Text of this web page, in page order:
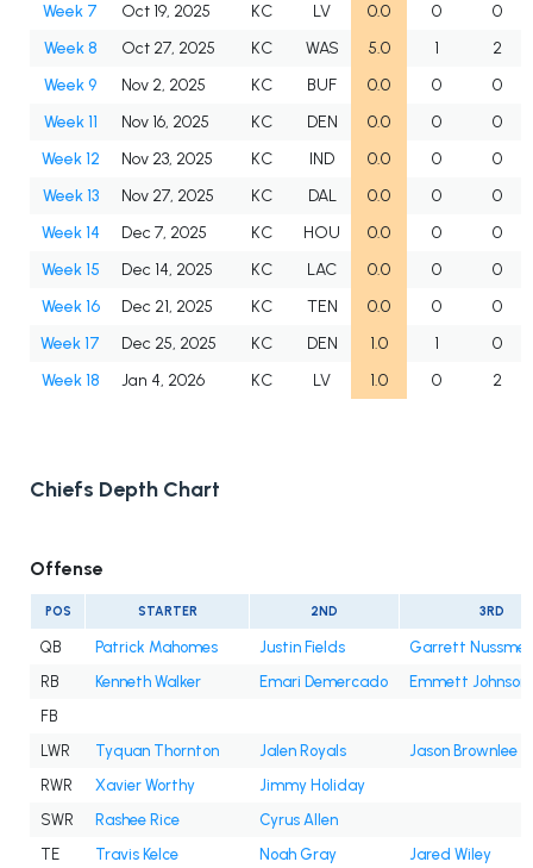
Week 7
Oct 19, 2025 KC LV 0.0 0
0
Week 8
Oct 27, 2025 KC WAS 5.0 1
2
Week 9
Nov 2, 2025 KC BUF 0.0 0
0
Week 11
Nov 16, 2025 KC DEN 0.0 0
0
Week 12
Nov 23, 2025 KC IND 0.0 0
0
Week 13
Nov 27, 2025 KC DAL 0.0 0
0
Week 14
Dec 7, 2025 KC HOU 0.0 0
0
Week 15
Dec 14, 2025 KC LAC 0.0 0
0
Week 16
Dec 21, 2025 KC TEN 0.0 0
0
Week 17
Dec 25, 2025 KC DEN 1.0 1
0
Week 18
Jan 4, 2026 KC LV 1.0 0 2
Chiefs Depth Chart
Offense
POS STARTER 2ND 3RD
QB Patrick Mahomes Justin Fields
Garrett
RB
Kenneth Walker Emari Demercado
Emmett Johnson
FB
LWR
Tyquan Thornton Jalen Royals
Jason Brownlee
RWR
Xavier Worthy
Jimmy Holiday
SWR
Rashee Rice
Cyrus Allen
TE
Travis Kelce Noah Gray Jared Wiley